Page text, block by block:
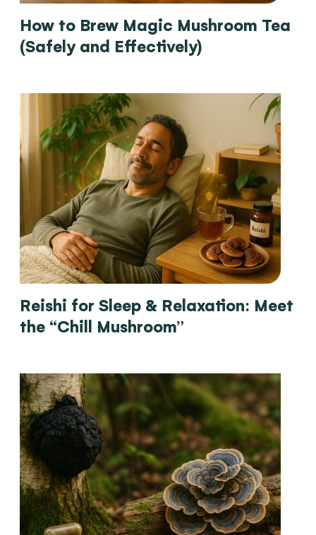
How to Brew Magic Mushroom Tea
(Safely and Effectively)
Reishi for Sleep & Relaxation: Meet
the “Chill Mushroom”